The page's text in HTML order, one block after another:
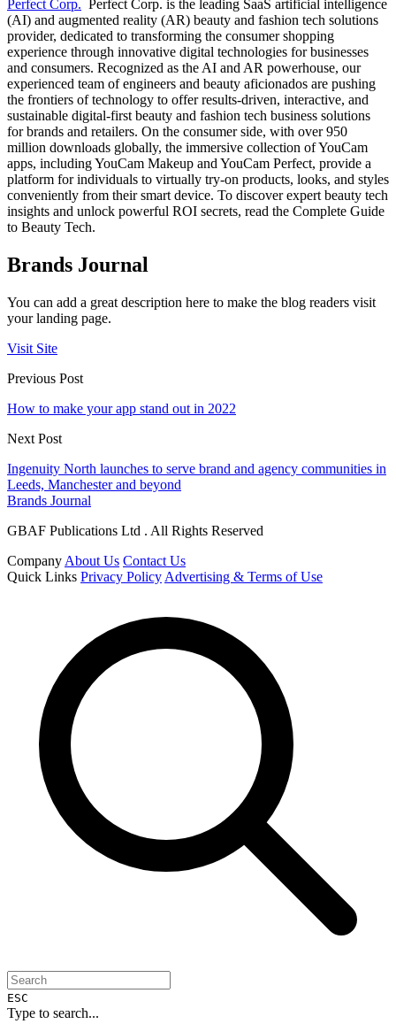
Perfect Corp. Perfect Corp. is the leading SaaS artificial intelligence
(AI) and augmented reality (AR) beauty and fashion tech solutions
provider, dedicated to transforming the consumer shopping
experience through innovative digital technologies for businesses
and consumers. Recognized as the AI and AR powerhouse, our
experienced team of engineers and beauty aficionados are pushing
the frontiers of technology to offer results-driven, interactive, and
sustainable digital-first beauty and fashion tech business solutions
for brands and retailers. On the consumer side, with over 950
million downloads globally, the immersive collection of YouCam
apps, including YouCam Makeup and YouCam Perfect, provide a
platform for individuals to virtually try-on products, looks, and styles
conveniently from their smart device. To discover expert beauty tech
insights and unlock powerful ROI secrets, read the Complete Guide
to Beauty Tech.
Brands Journal
You can add a great description here to make the blog readers visit
your landing page.
Visit Site
Previous Post
How to make your app stand out in 2022
Next Post
Ingenuity North launches to serve brand and agency communities in
Leeds, Manchester and beyond
Brands Journal
GBAF Publications Ltd . All Rights Reserved
Company About Us Contact Us
Quick Links Privacy Policy Advertising & Terms of Use
ESC
Type to search...